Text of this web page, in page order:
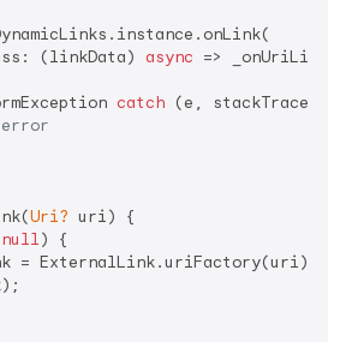
(linkData)
async =>
catch (e, stackTrace) {
Uri? uri) {
null) {
= ExternalLink.uriFactory(uri);